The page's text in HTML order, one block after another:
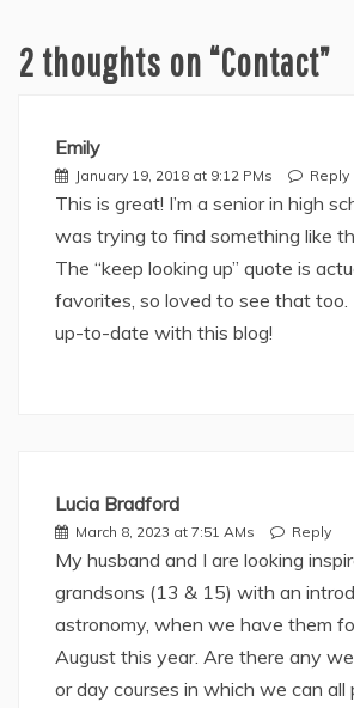
2 thoughts on “Contact”
Emily
January 19, 2018 at 9:12 PMs Reply
This is great! I’m a senior in high
was trying to find something like
The “keep looking up” quote is
favorites, so loved to see that
up-to-date with this blog!
Lucia Bradford
March 8, 2023 at 7:51 AMs Reply
My husband and I are looking
grandsons (13 & 15) with an
astronomy, when we have them
August this year. Are there any
or day courses in which we can all